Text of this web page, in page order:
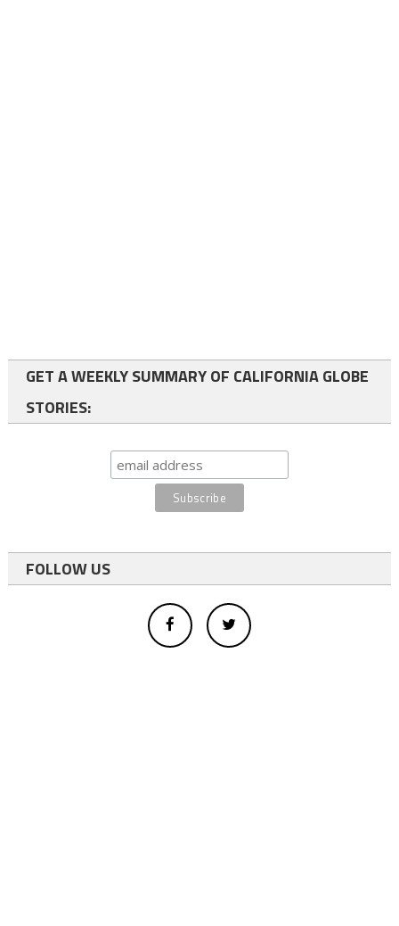
GET A WEEKLY SUMMARY OF CALIFORNIA GLOBE
STORIES:
FOLLOW US